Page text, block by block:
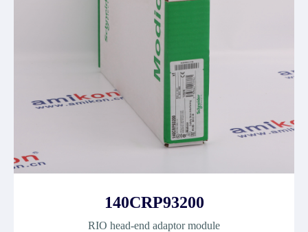
140CRP93200
RIO head-end adaptor module